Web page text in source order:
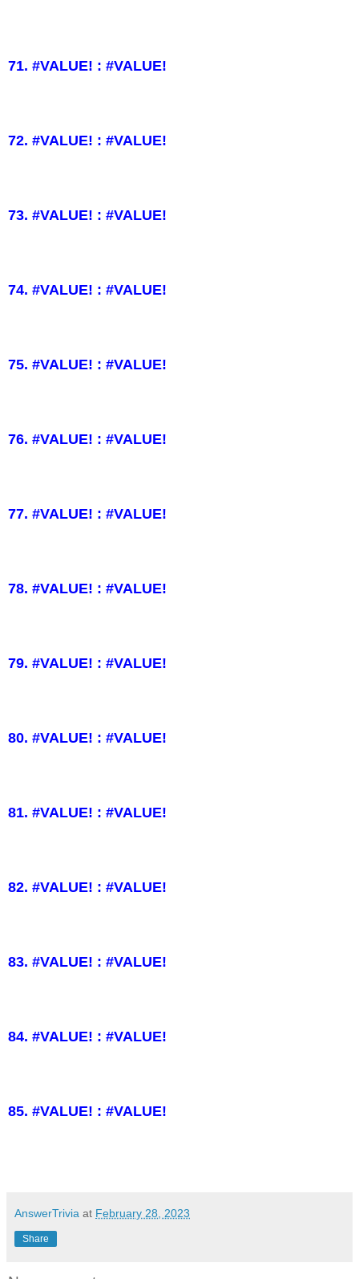
71. #VALUE! : #VALUE!
72. #VALUE! : #VALUE!
73. #VALUE! : #VALUE!
74. #VALUE! : #VALUE!
75. #VALUE! : #VALUE!
76. #VALUE! : #VALUE!
77. #VALUE! : #VALUE!
78. #VALUE! : #VALUE!
79. #VALUE! : #VALUE!
80. #VALUE! : #VALUE!
81. #VALUE! : #VALUE!
82. #VALUE! : #VALUE!
83. #VALUE! : #VALUE!
84. #VALUE! : #VALUE!
85. #VALUE! : #VALUE!
AnswerTrivia at February 28, 2023
Share